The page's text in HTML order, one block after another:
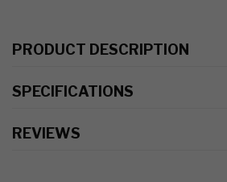
PRODUCT DESCRIPTION
SPECIFICATIONS
REVIEWS